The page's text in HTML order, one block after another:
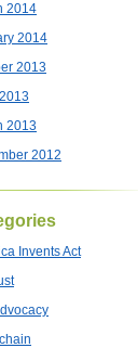
2014
2014
2013
2013
2012
Invents Act